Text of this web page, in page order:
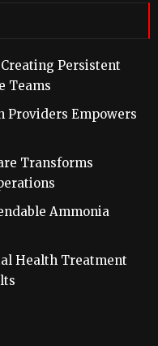
Persistent
Teams
Providers Empowers
Transforms
Ammonia
Health Treatment